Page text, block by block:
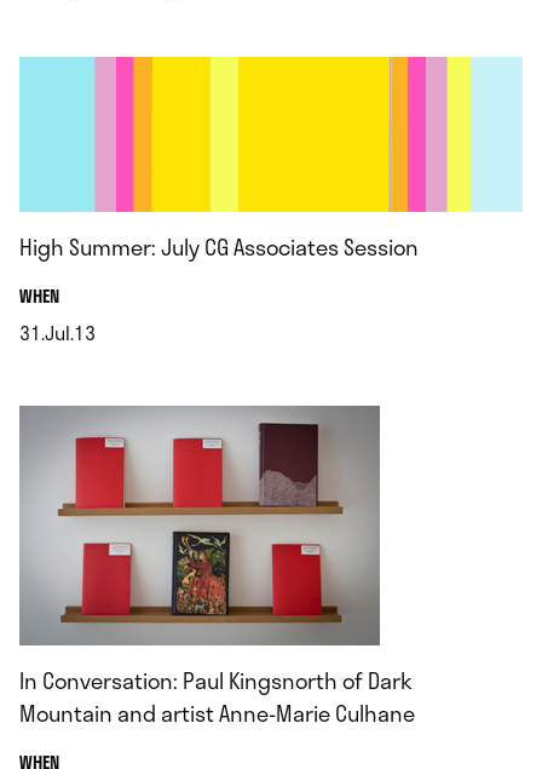
High Summer: July CG Associates Session
WHEN.
31.Jul.13
In Conversation: Paul Kingsnorth of Dark
Mountain and artist Anne-Marie Culhane
WHEN.